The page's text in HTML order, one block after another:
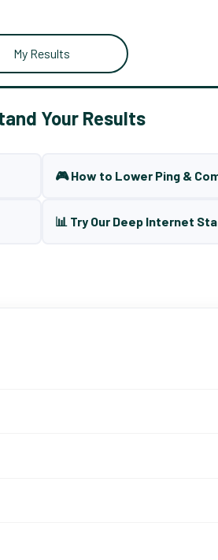
My Results
Your Results
🎮 How to Lower Ping &
📊 Try Our Deep Internet